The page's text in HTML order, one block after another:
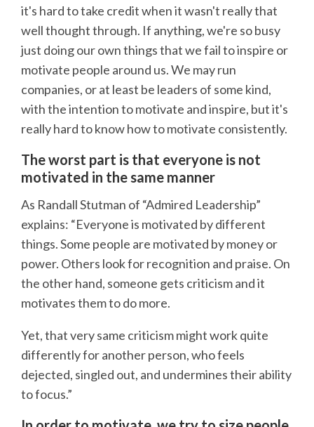
it's hard to take credit when it wasn't really that
well thought through. If anything, we're so busy
just doing our own things that we fail to inspire or
motivate people around us. We may run
companies, or at least be leaders of some kind,
with the intention to motivate and inspire, but it's
really hard to know how to motivate consistently.
The worst part is that everyone is not
motivated in the same manner
As Randall Stutman of “Admired Leadership”
explains: “Everyone is motivated by different
things. Some people are motivated by money or
power. Others look for recognition and praise. On
the other hand, someone gets criticism and it
motivates them to do more.
Yet, that very same criticism might work quite
differently for another person, who feels
dejected, singled out, and undermines their ability
to focus.”